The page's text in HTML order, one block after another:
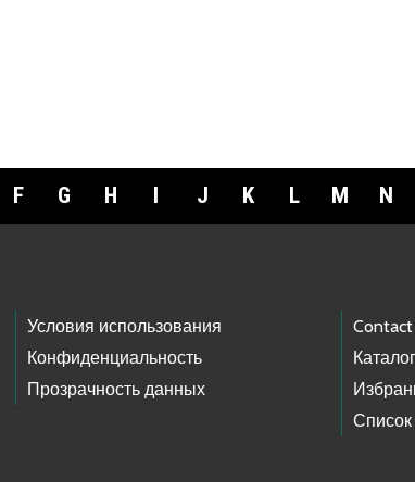
F G H J K L M N
Условия использования
Конфиденциальность
Прозрачность данных
Contact